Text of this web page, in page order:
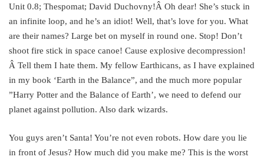
Unit 0.8; Thespomat; David Duchovny!Â Oh dear! She’s stuck in
an infinite loop, and he’s an idiot! Well, that’s love for you. What
are their names? Large bet on myself in round one. Stop! Don’t
shoot fire stick in space canoe! Cause explosive decompression!
Â Tell them I hate them. My fellow Earthicans, as I have explained
in my book ‘Earth in the Balance”, and the much more popular
”Harry Potter and the Balance of Earth’, we need to defend our
planet against pollution. Also dark wizards.
You guys aren’t Santa! You’re not even robots. How dare you lie
in front of Jesus? How much did you make me? This is the worst